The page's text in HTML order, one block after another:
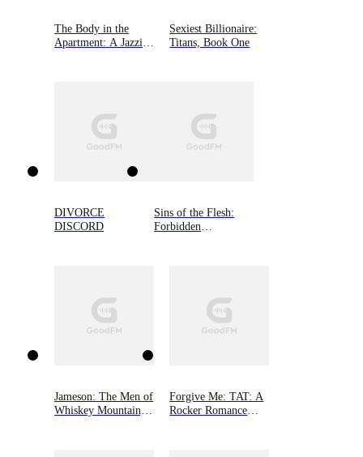
The Body in the
Apartment: A Jazzi
Sexiest Billionaire:
Titans, Book One
DIVORCE
DISCORD
Sins of the Flesh:
Forbidden
Jameson: The Men of
Whiskey Mountain,
Forgive Me: TAT: A
Rocker Romance